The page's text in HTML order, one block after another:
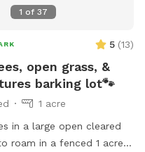
1 of 37
5 (13)
open grass, &
barking lot🐾
1 acre
in a large open cleared
roam in a fenced 1 acre